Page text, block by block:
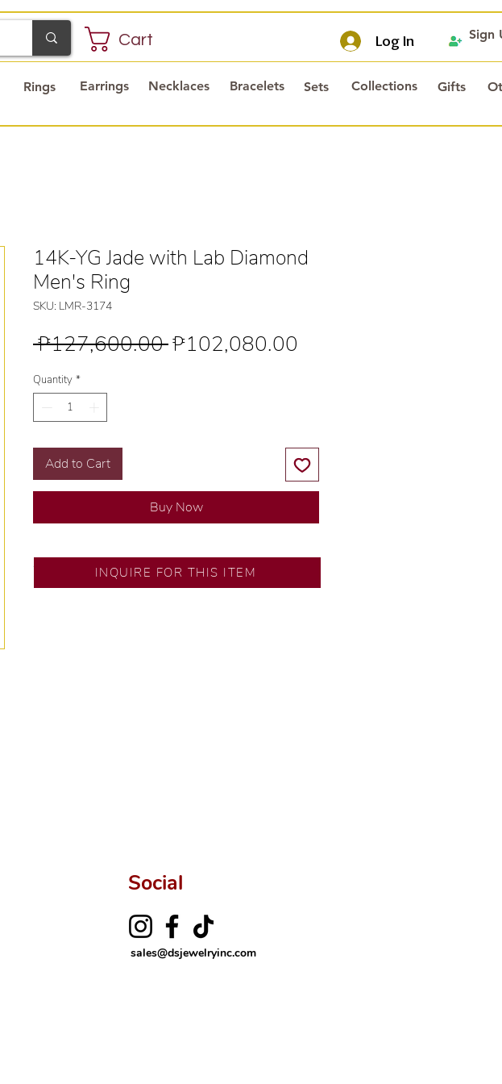
Log In
Cart
Earrings Necklaces Bracelets Sets Collections Gifts
Rings
Sign
14K-YG Jade with Lab Diamond
Men's Ring
SKU: LMR-3174
₱127,600.00 Regular
₱102,080.00
Quantity *
Add to Cart
Buy Now
SM City North EDSA
💍 Exclusive designs by our in-house designer.
INQUIRE FOR THIS ITEM
Social
sales@dsjewelryinc.com